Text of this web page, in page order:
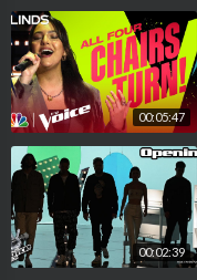
00:05:47
00:02:39